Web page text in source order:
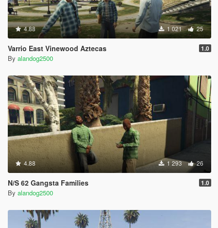
4.88 1 021 25
Varrio East Vinewood Aztecas 1.0
By alandog2500
4.88 1 293 26
N/S 62 Gangsta Families 1.0
By alandog2500